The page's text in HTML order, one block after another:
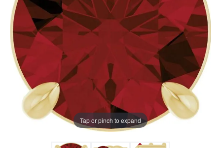
Tap or pinch to expand